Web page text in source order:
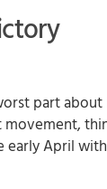
part about
early April